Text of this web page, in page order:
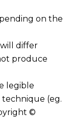
on the
differ
produce
legible
(eg.
©